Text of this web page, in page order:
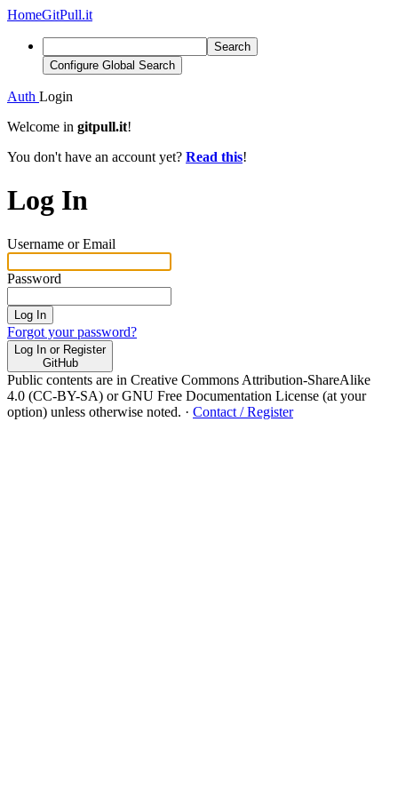
HomeGitPull.it
Search
Configure Global Search
Auth Login
Welcome in gitpull.it!
You don't have an account yet? Read this!
Log In
Username or Email
Password
Log In
Forgot your password?
Log In or Register
GitHub
Public contents are in Creative Commons Attribution-ShareAlike
4.0 (CC-BY-SA) or GNU Free Documentation License (at your
option) unless otherwise noted. · Contact / Register